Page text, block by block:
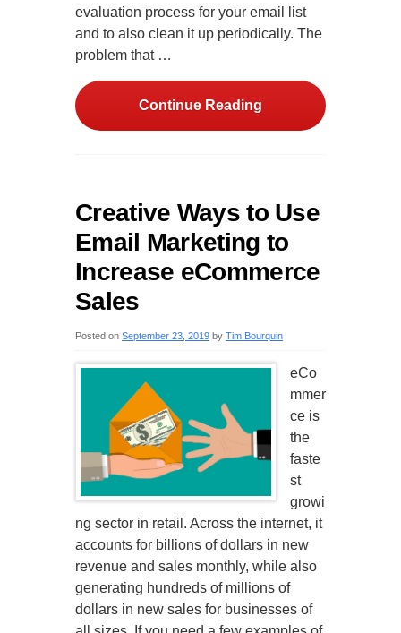
evaluation process for your email list
and to also clean it up periodically. The
problem that …
Continue Reading
Creative Ways to Use
Email Marketing to
Increase eCommerce
Sales
Posted on September 23, 2019 by Tim Bourquin
eCo
mmer
ce is
the
faste
st
growi
ng sector in retail. Across the internet, it
accounts for billions of dollars in new
revenue and sales monthly, while also
generating hundreds of millions of
dollars in new sales for businesses of